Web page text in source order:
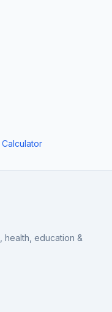
health, education &